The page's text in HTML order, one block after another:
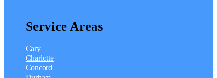
Service Areas
Cary
Charlotte
Concord